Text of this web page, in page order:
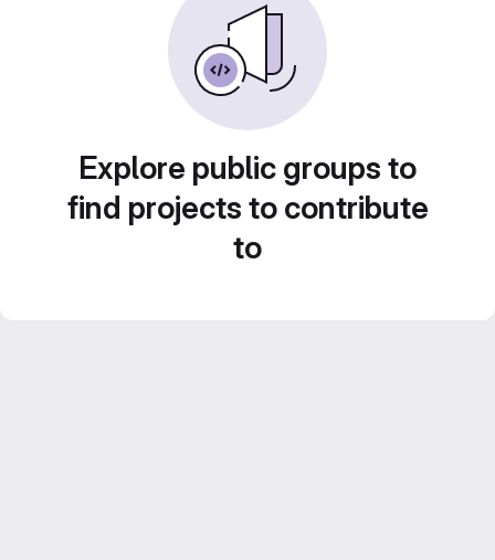
Explore public groups to
find projects to contribute
to